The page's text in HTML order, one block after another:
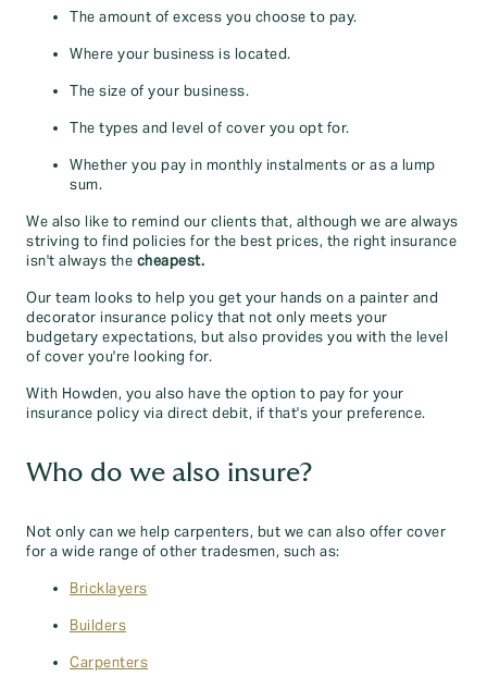
The amount of excess you choose to pay.
Where your business is located.
The size of your business.
The types and level of cover you opt for.
Whether you pay in monthly instalments or as a lump
sum.
We also like to remind our clients that, although we are always
striving to find policies for the best prices, the right insurance
isn't always the cheapest.
Our team looks to help you get your hands on a painter and
decorator insurance policy that not only meets your
budgetary expectations, but also provides you with the level
of cover you're looking for.
With Howden, you also have the option to pay for your
insurance policy via direct debit, if that's your preference.
Who do we also insure?
Not only can we help carpenters, but we can also offer cover
for a wide range of other tradesmen, such as:
Bricklayers
Builders
Carpenters